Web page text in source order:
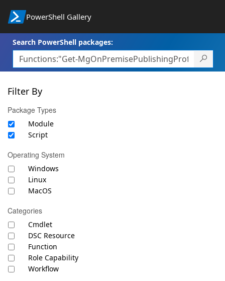
PowerShell Gallery
Search PowerShell packages:
Filter By
Package Types
Module
Script
Operating System
Windows
Linux
MacOS
Categories
Cmdlet
DSC Resource
Function
Role Capability
Workflow